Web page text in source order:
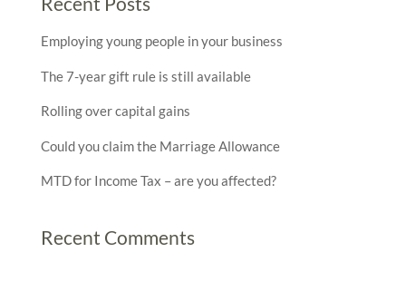
Employing young people in your business
The 7-year gift rule is still available
Rolling over capital gains
Could you claim the Marriage Allowance
MTD for Income Tax – are you affected?
Recent Comments